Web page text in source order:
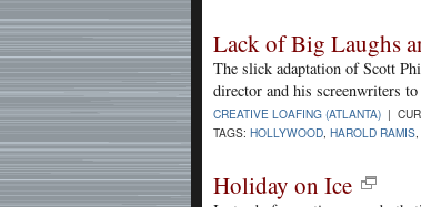
Lack of Big Laughs
The slick adaptation of Scott
director and his screenwriters
CREATIVE LOAFING (ATLANTA) |
TAGS: HOLLYWOOD HAROLD RAMIS
Holiday on Ice